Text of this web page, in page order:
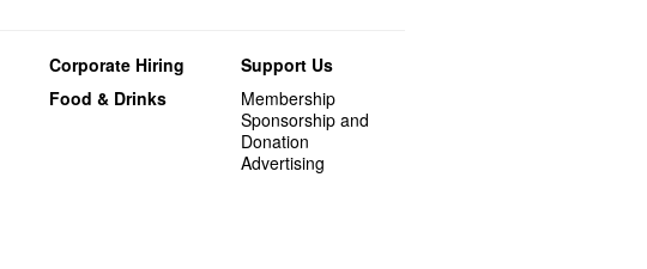
Corporate Hiring
Food & Drinks
Support Us
Membership
Sponsorship and
Donation
Advertising